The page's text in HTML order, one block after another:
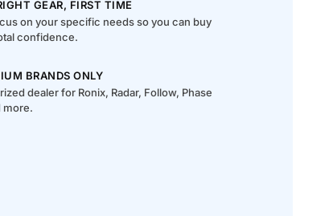
GEAR, FIRST TIME
on your specific needs so you can buy
confidence.
BRANDS ONLY
dealer for Ronix, Radar, Follow, Phase
more.